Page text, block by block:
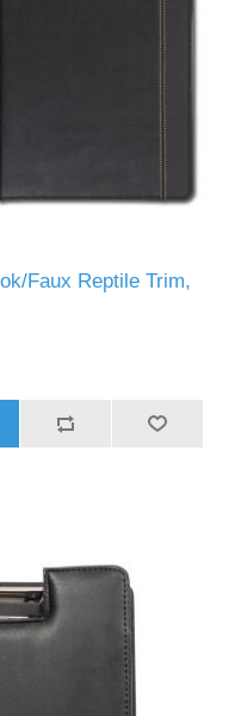
Faux Reptile Trim,